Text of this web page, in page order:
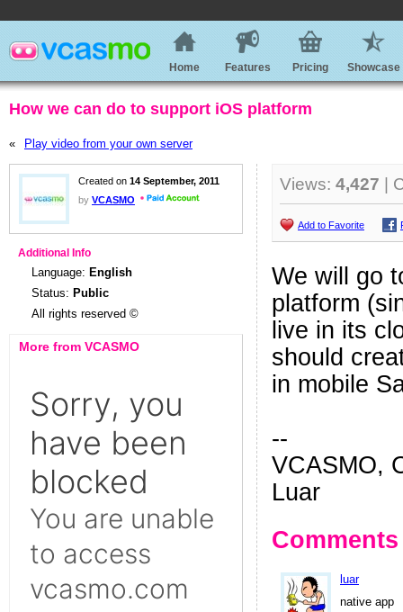
Home Features Pricing Showcase
How we can do to support iOS platform
« Play video from your own server
Created on 14 September, 2011
by VCASMO
Additional Info
Language: English
Status: Public
All rights reserved ©
More from VCASMO
Views: 4,427 |
Add to Favorite
We will go
platform
live in its
should
in mobile
--
VCASMO,
Luar
Comments
luar
native app